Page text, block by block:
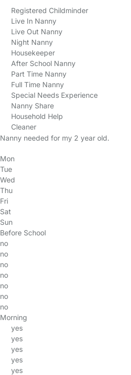
Registered Childminder
Live In Nanny
Live Out Nanny
Night Nanny
Housekeeper
After School Nanny
Part Time Nanny
Full Time Nanny
Special Needs Experience
Nanny Share
Household Help
Cleaner
Nanny needed for my 2 year old.
Mon
Tue
Wed
Thu
Fri
Sat
Sun
Before School
no
no
no
no
no
no
no
Morning
yes
yes
yes
yes
yes